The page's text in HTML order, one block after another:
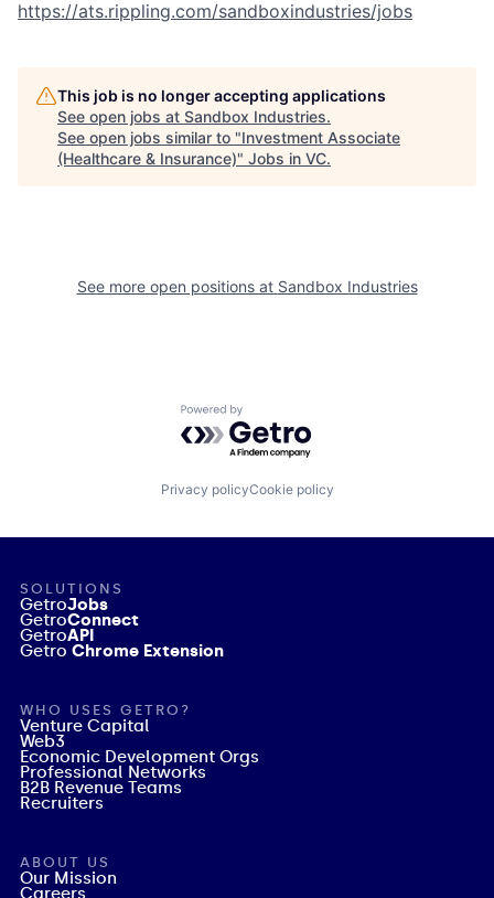
https://ats.rippling.com/sandboxindustries/jobs
This job is no longer accepting applications
See open jobs at Sandbox Industries.
See open jobs similar to "Investment Associate
(Healthcare & Insurance)" Jobs in VC.
See more open positions at Sandbox Industries
Powered by Getro.com
Privacy policyCookie policy
SOLUTIONS
GetroJobs
GetroConnect
GetroAPI
Getro Chrome Extension
WHO USES GETRO?
Venture Capital
Web3
Economic Development Orgs
Professional Networks
B2B Revenue Teams
Recruiters
ABOUT US
Our Mission
Careers